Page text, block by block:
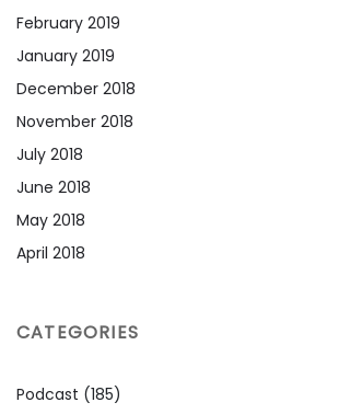
February 2019
January 2019
December 2018
November 2018
July 2018
June 2018
May 2018
April 2018
CATEGORIES
Podcast (185)